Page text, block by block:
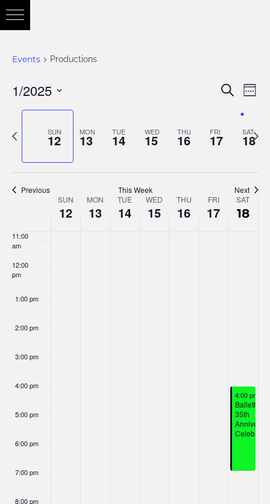
Events Productions
and
Search
Week
1/2025
Select
date.
PreviousSUN
12 MON
13 TUE
14 WED
15 THU
16 FRI
17 SAT
18
Previous This Week Next
Week
of
Events
SUN
12
MON
13
TUE
14
WED
15
THU
16
FRI
17
SAT
18
3:00 am
6:00 am
11:00
am
12:00
pm
1:00 pm
2:00 pm
3:00 pm
4:00 pm
5:00 pm
6:00 pm
7:00 pm
8:00 pm
January
4:00 pm
Ballethnic
35th